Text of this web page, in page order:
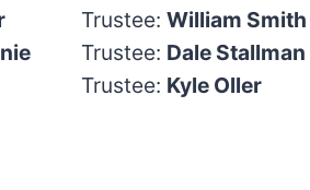
Trustee:William Smith
Trustee: Dale Stallman
Trustee: Kyle Oller